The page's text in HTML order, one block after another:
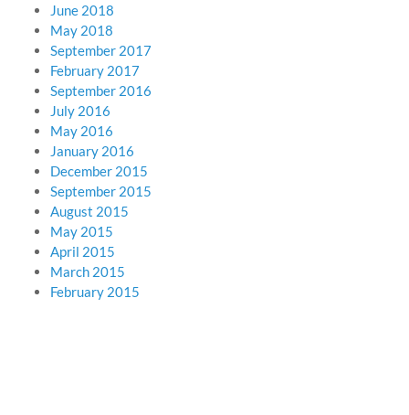
June 2018
May 2018
September 2017
February 2017
September 2016
July 2016
May 2016
January 2016
December 2015
September 2015
August 2015
May 2015
April 2015
March 2015
February 2015